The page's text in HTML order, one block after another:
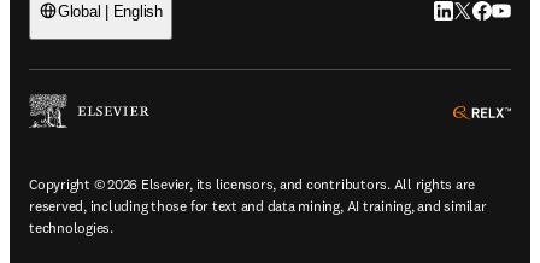
Global | English LinkedIn
Twitter
Copyright © 2026 Elsevier, its licensors, and contributors. All rights are
reserved, including those for text and data mining, AI training, and similar
technologies.